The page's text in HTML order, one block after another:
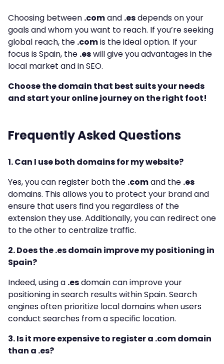
Choosing between .comand .esdepends on your
goals and whom you want to reach. If you’re seeking
global reach, the .comis the ideal option. If your
focus is Spain, the .eswill give you advantages in the
local market and in SEO.
Choose the domain that best suits your needs
and start your online journey on the right foot!
Frequently Asked Questions
1. Can I use both domains for my website?
Yes, you can register both the .comand the .es
domains. This allows you to protect your brand and
ensure that users find you regardless of the
extension they use. Additionally, you can redirect one
to the other to centralize traffic.
2. Does the .es domain improve my positioning in
Spain?
Indeed, using a .esdomain can improve your
positioning in search results within Spain. Search
engines often prioritize local domains when users
conduct searches from a specific location.
3. Is it more expensive to register a .com domain
than a .es?